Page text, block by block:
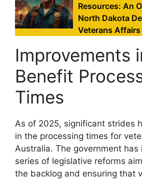
Resources: An
North Dakota
Veterans Affairs
Improvements
Benefit
Times
As of 2025, significant strides
in the processing times for
Australia. The government has
series of legislative reforms
the backlog and ensuring that